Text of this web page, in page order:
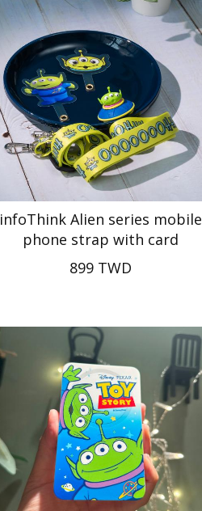
infoThink Alien series mobile
phone strap with card
899 TWD